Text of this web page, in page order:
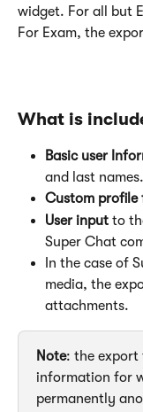
widget. For all but
For Exam, the
What is
Basic user
and last names.
Custom profile
User input to
Super Chat
In the case of
media, the
attachments.
Note: the export
information for
permanently